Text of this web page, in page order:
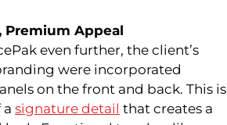
Premium Appeal
even further, the client’s
were incorporated
on the front and back. This is
a signature detail that creates a